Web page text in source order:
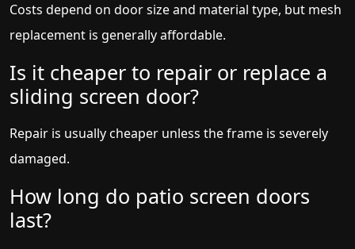
Costs depend on door size and material type, but mesh
replacement is generally affordable.
Is it cheaper to repair or replace a
sliding screen door?
Repair is usually cheaper unless the frame is severely
damaged.
How long do patio screen doors
last?